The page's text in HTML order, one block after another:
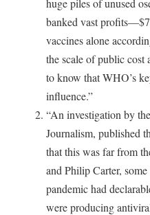
huge piles of unused
banked vast
vaccines alone
the scale of public
to know that WHO’s
influence.”
“An investigation by
Journalism, published
that this was far from
and Philip Carter,
pandemic had
were producing